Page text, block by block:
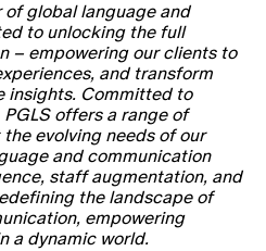
of global language and
to unlocking the full
– empowering our clients to
and transform
insights. Committed to
offers a range of
evolving needs of our
and communication
staff augmentation, and
the landscape of
empowering
a dynamic world.